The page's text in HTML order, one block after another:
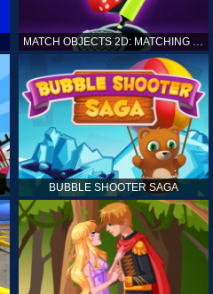
MATCH OBJECTS 2D: MATCHING GAME
BUBBLE SHOOTER SAGA